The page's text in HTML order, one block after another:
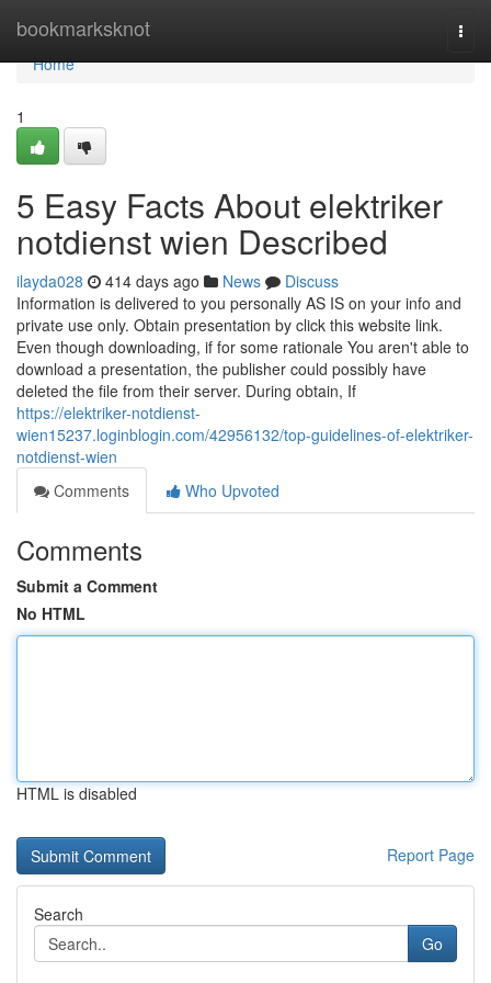
bookmarksknot
Home
Home
1
5 Easy Facts About elektriker
notdienst wien Described
ilayda028 414 days ago News
Discuss
Information is delivered to you personally AS IS on your info and
private use only. Obtain presentation by click this website link.
Even though downloading, if for some rationale You aren't able to
download a presentation, the publisher could possibly have
deleted the file from their server. During obtain, If
https://elektriker-notdienst-
wien15237.loginblogin.com/42956132/top-guidelines-of-elektriker-
notdienst-wien
Comments
Who Upvoted
Comments
Submit a Comment
No HTML
HTML is disabled
Report Page
Search
Go